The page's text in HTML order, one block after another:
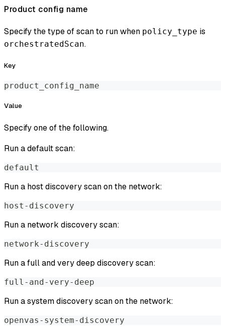
Product config name
Specify the type of scan to run when policy_type is
orchestratedScan.
Key
product_config_name
Value
Specify one of the following.
Run a default scan:
default
Run a host discovery scan on the network:
host-discovery
Run a network discovery scan:
network-discovery
Run a full and very deep discovery scan:
full-and-very-deep
Run a system discovery scan on the network:
openvas-system-discovery